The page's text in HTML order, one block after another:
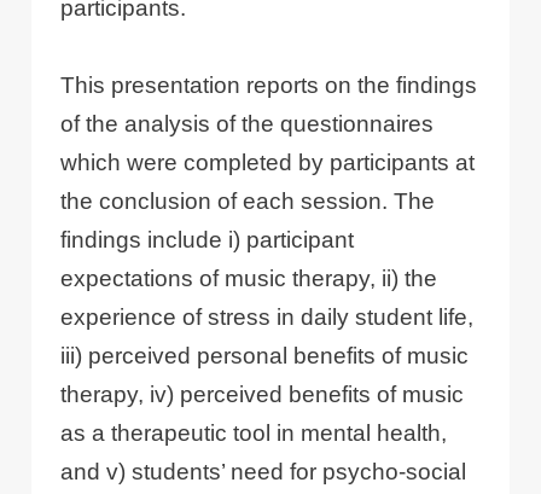
participants.
This presentation reports on the findings
of the analysis of the questionnaires
which were completed by participants at
the conclusion of each session. The
findings include i) participant
expectations of music therapy, ii) the
experience of stress in daily student life,
iii) perceived personal benefits of music
therapy, iv) perceived benefits of music
as a therapeutic tool in mental health,
and v) students’ need for psycho-social